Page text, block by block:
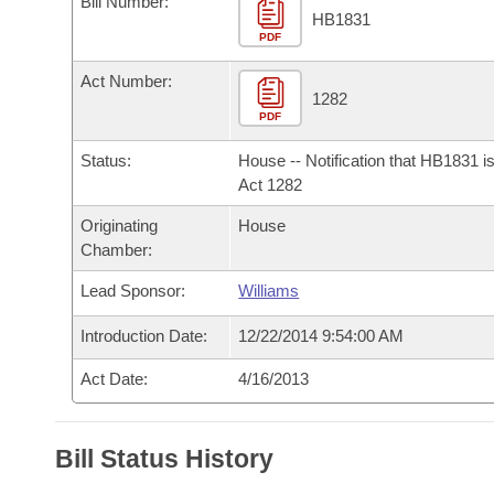
Bills in House Committees
Bills in Senate Committees
Bills in Joint Committees
Meetings Of The Whole/Business Meetings
Recently Filed
Personalized Bill Tracking
Bills Returned from Committee
Bill Conflicts Report
Bills on Committee Agendas
House
Senate Budget
House Roll Call
Arkansas Code and Constitution of 1874
Uncodified Historic Legislation
Budget
Search Center
PDF
HB1831
Act Number:
PDF
1282
Status:
House -- Notification that HB1831
Act 1282
Originating
Chamber:
House
Lead Sponsor: Williams
Introduction Date: 12/22/2014 9:54:00 AM
Act Date: 4/16/2013
Bill Status History